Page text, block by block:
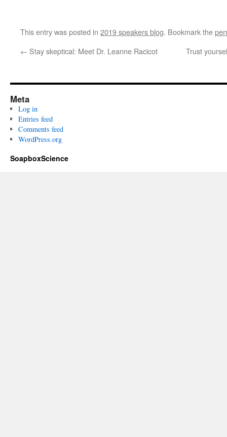
This entry was posted in 2019 speakers blog. Bookmark the
← Stay skeptical: Meet Dr. Leanne Racicot Trust
Meta
Log in
Entries feed
Comments feed
WordPress.org
SoapboxScience